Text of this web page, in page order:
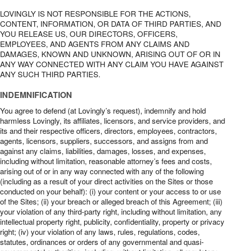
LOVINGLY IS NOT RESPONSIBLE FOR THE ACTIONS,
CONTENT, INFORMATION, OR DATA OF THIRD PARTIES, AND
YOU RELEASE US, OUR DIRECTORS, OFFICERS,
EMPLOYEES, AND AGENTS FROM ANY CLAIMS AND
DAMAGES, KNOWN AND UNKNOWN, ARISING OUT OF OR IN
ANY WAY CONNECTED WITH ANY CLAIM YOU HAVE AGAINST
ANY SUCH THIRD PARTIES.
INDEMNIFICATION
You agree to defend (at Lovingly’s request), indemnify and hold
harmless Lovingly, its affiliates, licensors, and service providers, and
its and their respective officers, directors, employees, contractors,
agents, licensors, suppliers, successors, and assigns from and
against any claims, liabilities, damages, losses, and expenses,
including without limitation, reasonable attorney’s fees and costs,
arising out of or in any way connected with any of the following
(including as a result of your direct activities on the Sites or those
conducted on your behalf): (i) your content or your access to or use
of the Sites; (ii) your breach or alleged breach of this Agreement; (iii)
your violation of any third-party right, including without limitation, any
intellectual property right, publicity, confidentiality, property or privacy
right; (iv) your violation of any laws, rules, regulations, codes,
statutes, ordinances or orders of any governmental and quasi-